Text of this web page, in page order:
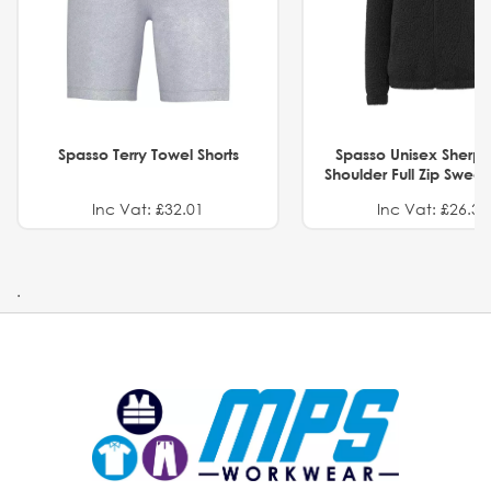
Spasso Terry Towel Shorts
Inc Vat: £32.01
Spasso Unisex
Shoulder Full Zip
Inc Vat: £26.32
.